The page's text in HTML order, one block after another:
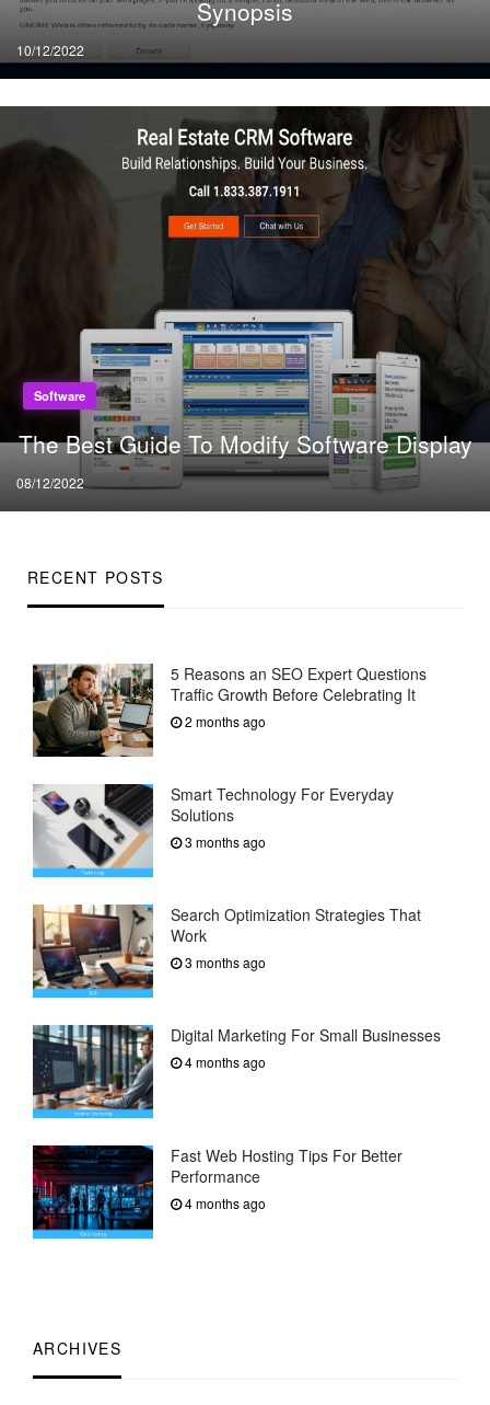
RECENT POSTS
5 Reasons an SEO Expert Questions
Traffic Growth Before Celebrating It
2 months ago
Smart Technology For Everyday
Solutions
3 months ago
Search Optimization Strategies That
Work
3 months ago
Digital Marketing For Small Businesses
4 months ago
Fast Web Hosting Tips For Better
Performance
4 months ago
ARCHIVES
Synopsis
Posted
on
10/12/2022
Software
The Best Guide To Modify Software Display
Posted
on
08/12/2022